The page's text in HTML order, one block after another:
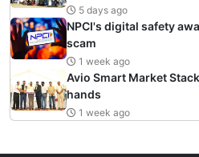
5 days ago
NPCI's digital safety
scam
1 week ago
Avio Smart Market
hands
1 week ago